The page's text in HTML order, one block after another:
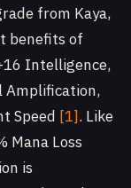
from Kaya,
benefits of
Intelligence,
Amplification,
Speed [1]. Like
Mana Loss
is